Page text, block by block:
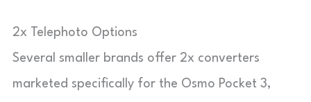
2x Telephoto Options
Several smaller brands offer 2x converters
marketed specifically for the Osmo Pocket 3,